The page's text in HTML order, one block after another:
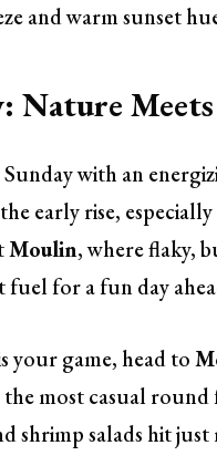
and warm sunset
Nature
with an
early rise,
Moulin, where flaky,
fuel for a fun day
your game, head to
the most casual
shrimp salads hit